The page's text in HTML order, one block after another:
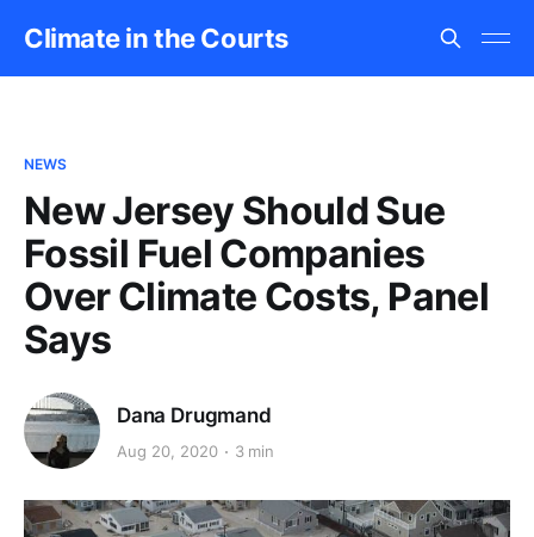
Climate in the Courts
NEWS
New Jersey Should Sue
Fossil Fuel Companies
Over Climate Costs, Panel
Says
Dana Drugmand
Aug 20, 2020 3 min